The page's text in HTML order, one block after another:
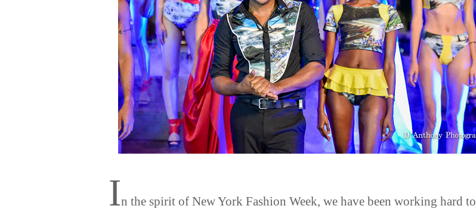
In the spirit of New York Fashion Week, we have been working hard to